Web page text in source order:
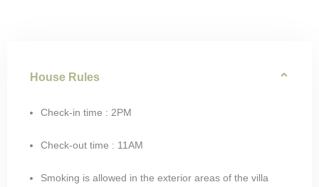
House Rules
Check-in time : 2PM
Check-out time : 11AM
Smoking is allowed in the exterior areas of the villa